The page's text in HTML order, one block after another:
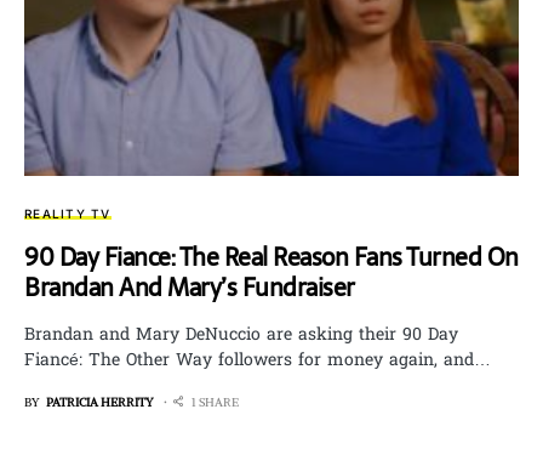
REALITY TV
90 Day Fiance: The Real Reason Fans Turned On
Brandan And Mary’s Fundraiser
Brandan and Mary DeNuccio are asking their 90 Day
Fiancé: The Other Way followers for money again, and…
BY PATRICIA HERRITY 1 SHARE